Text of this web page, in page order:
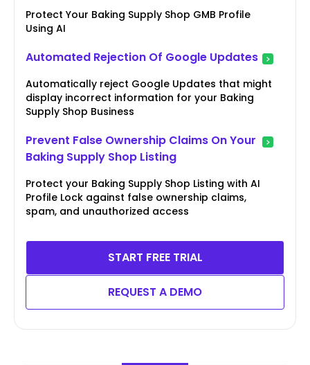
Protect Your Baking Supply Shop GMB Profile
Using AI
Automated Rejection Of Google Updates
Automatically reject Google Updates that might
display incorrect information for your Baking
Supply Shop Business
Prevent False Ownership Claims On Your
Baking Supply Shop Listing
Protect your Baking Supply Shop Listing with AI
Profile Lock against false ownership claims,
spam, and unauthorized access
START FREE TRIAL
REQUEST A DEMO